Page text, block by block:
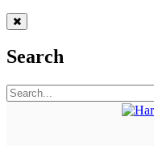
Search